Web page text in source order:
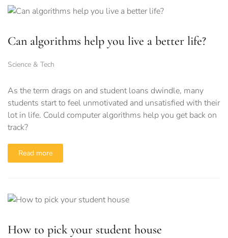
Can algorithms help you live a better life?
Science & Tech
As the term drags on and student loans dwindle, many
students start to feel unmotivated and unsatisfied with their
lot in life. Could computer algorithms help you get back on
track?
Read more
How to pick your student house